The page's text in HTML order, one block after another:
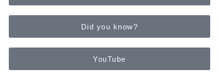
Did you know?
YouTube